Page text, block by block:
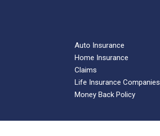
Auto Insurance
Home Insurance
Claims
Life Insurance Companies
Money Back Policy